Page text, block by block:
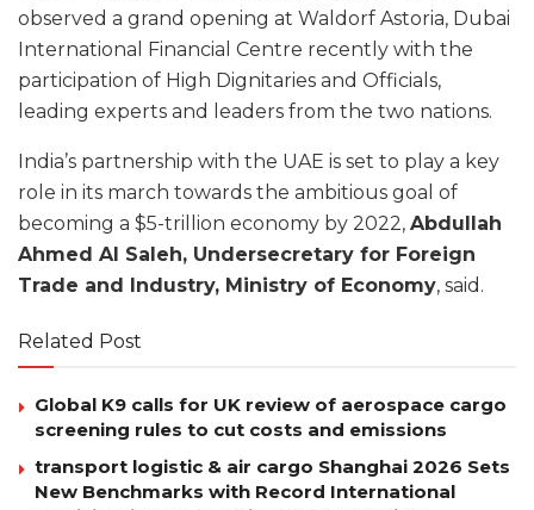
observed a grand opening at Waldorf Astoria, Dubai
International Financial Centre recently with the
participation of High Dignitaries and Officials,
leading experts and leaders from the two nations.
India’s partnership with the UAE is set to play a key
role in its march towards the ambitious goal of
becoming a $5-trillion economy by 2022, Abdullah
Ahmed Al Saleh, Undersecretary for Foreign
Trade and Industry, Ministry of Economy, said.
Related Post
Global K9 calls for UK review of aerospace cargo
screening rules to cut costs and emissions
transport logistic & air cargo Shanghai 2026 Sets
New Benchmarks with Record International